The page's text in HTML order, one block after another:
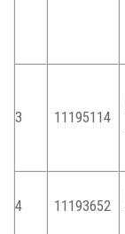
3 11195114
4 11193652